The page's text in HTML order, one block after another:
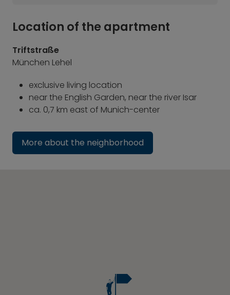
Location of the apartment
Triftstraße
München Lehel
exclusive living location
near the English Garden, near the river Isar
ca. 0,7 km east of Munich-center
More about the neighborhood